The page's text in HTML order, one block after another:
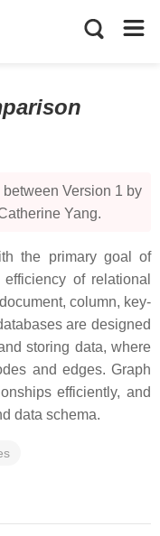
Version 1 by
Yang.
the primary goal of
of relational
column, key-
are designed
storing data, where
and edges. Graph
efficiently, and
data schema.